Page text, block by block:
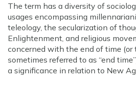
The term has a diversity of
usages encompassing
teleology, the secularization of
Enlightenment, and religious
concerned with the end of time (or
sometimes referred to as “end
a significance in relation to New